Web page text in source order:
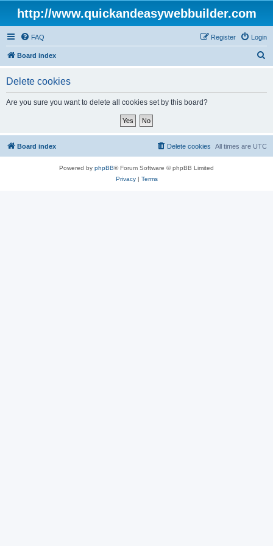
http://www.quickandeasywebbuilder.com
FAQ Login
Register
Board index
Delete cookies
Are you sure you want to delete all cookies set by this board?
Board index All times are UTC
Delete cookies
Powered by phpBB® Forum Software © phpBB Limited
Privacy| Terms